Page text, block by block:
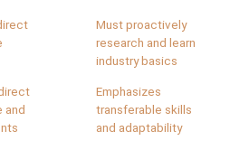
Must proactively
research and learn
industry basics
and
Emphasizes
transferable skills
and adaptability